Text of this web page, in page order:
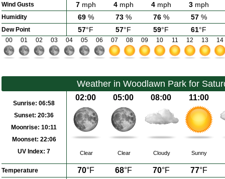
Wind Gusts 7mph 4mph 4mph 3mph
Humidity 69% 73% 76% 57%
Dew Point 57°F 57°F 59°F 61°F
00 01 02 03 04 05 06 07 08 09 10 11 12 13 14
Weather in Woodlawn Park for
Sunrise: 06:58
Sunset: 20:36
Moonrise: 10:11
Moonset: 22:06
UV Index: 7
02:00 05:00 08:00 11:00
Clear Clear Cloudy Sunny
Temperature 70°F 68°F 70°F 77°F